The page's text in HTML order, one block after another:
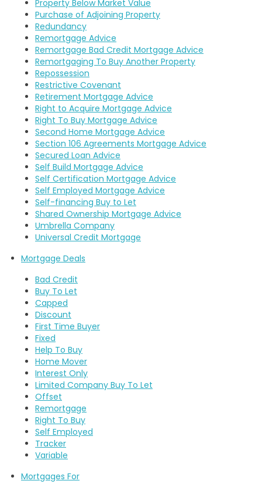
Property Below Market Value
Purchase of Adjoining Property
Redundancy
Remortgage Advice
Remortgage Bad Credit Mortgage Advice
Remortgaging To Buy Another Property
Repossession
Restrictive Covenant
Retirement Mortgage Advice
Right to Acquire Mortgage Advice
Right To Buy Mortgage Advice
Second Home Mortgage Advice
Section 106 Agreements Mortgage Advice
Secured Loan Advice
Self Build Mortgage Advice
Self Certification Mortgage Advice
Self Employed Mortgage Advice
Self-financing Buy to Let
Shared Ownership Mortgage Advice
Umbrella Company
Universal Credit Mortgage
Mortgage Deals
Bad Credit
Buy To Let
Capped
Discount
First Time Buyer
Fixed
Help To Buy
Home Mover
Interest Only
Limited Company Buy To Let
Offset
Remortgage
Right To Buy
Self Employed
Tracker
Variable
Mortgages For